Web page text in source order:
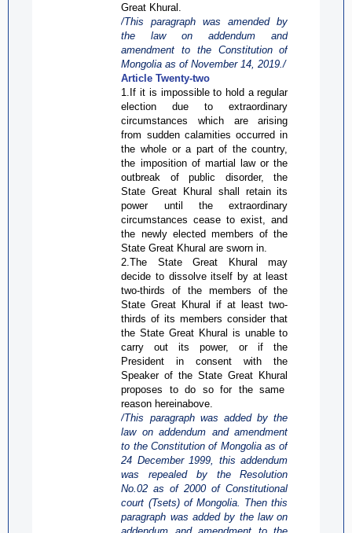
Great Khural
/This paragraph was amended by
the law on addendum and
amendment to the Constitution of
Mongolia as of November 14,2019./
Article Twenty-two
1.If it is impossible to hold a regular
election due to extraordinary
circumstances which are arising
from sudden calamities occurred in
the whole or a part of the country,
the imposition of martial law or the
outbreak of public disorder, the
State Great Khural shall retain its
power until the extraordinary
circumstances cease to exist, and
the newly elected members of the
State Great Khural are sworn in.
2.The State Great Khural may
decide to dissolve itself by at least
two-thirds of the members of the
State Great Khural if at least two-
thirds of its members consider that
the State Great Khural is unable to
carry out its power, or if the
President in consent with the
Speaker of the State Great Khural
proposes to do so for the same
reason hereinabove.
/This paragraph was added by the
law on addendum and amendment
to the Constitution of Mongolia as of
24 December 1999, this addendum
was repealed by the Resolution
No.02 as of 2000 of Constitutional
court (Tsets) of Mongolia. Then this
paragraph was added by the law on